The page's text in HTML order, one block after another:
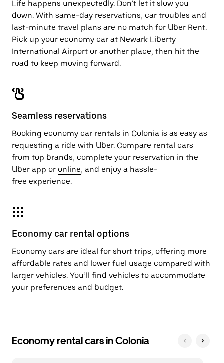
Life happens unexpectedly. Don’t let it slow you
down. With same-day reservations, car troubles and
last-minute travel plans are no match for Uber Rent.
Pick up your economy car at Newark Liberty
International Airport or another place, then hit the
road to keep moving forward.
Seamless reservations
Booking economy car rentals in Colonia is as easy as
requesting a ride with Uber. Compare rental cars
from top brands, complete your reservation in the
Uber app or online, and enjoy a hassle-
free experience.
Economy car rental options
Economy cars are ideal for short trips, offering more
affordable rates and lower fuel usage compared with
larger vehicles. You’ll find vehicles to accommodate
your preferences and budget.
Economy rental cars in Colonia